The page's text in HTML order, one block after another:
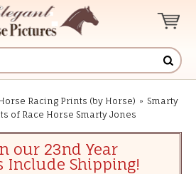
Racing Prints (by Horse) » Smarty
of Race Horse Smarty Jones
our 23nd Year
Include Shipping!